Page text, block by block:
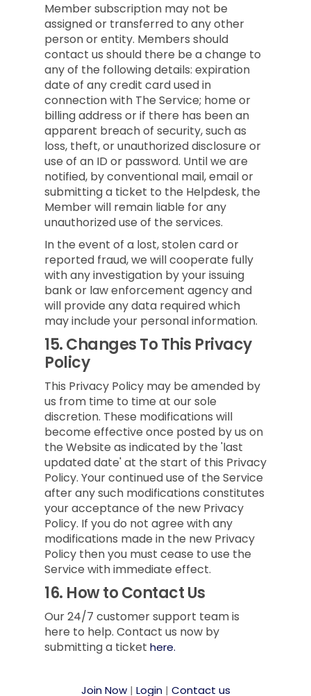
Member subscription may not be
assigned or transferred to any other
person or entity. Members should
contact us should there be a change to
any of the following details: expiration
date of any credit card used in
connection with The Service; home or
billing address or if there has been an
apparent breach of security, such as
loss, theft, or unauthorized disclosure or
use of an ID or password. Until we are
notified, by conventional mail, email or
submitting a ticket to the Helpdesk, the
Member will remain liable for any
unauthorized use of the services.
In the event of a lost, stolen card or
reported fraud, we will cooperate fully
with any investigation by your issuing
bank or law enforcement agency and
will provide any data required which
may include your personal information.
15.Changes To This Privacy
Policy
This Privacy Policy may be amended by
us from time to time at our sole
discretion. These modifications will
become effective once posted by us on
the Website as indicated by the 'last
updated date' at the start of this Privacy
Policy. Your continued use of the Service
after any such modifications constitutes
your acceptance of the new Privacy
Policy. If you do not agree with any
modifications made in the new Privacy
Policy then you must cease to use the
Service with immediate effect.
16. How to Contact Us
Our 24/7 customer support team is
here to help. Contact us now by
submitting a ticket here.
Join Now| Login| Contact us